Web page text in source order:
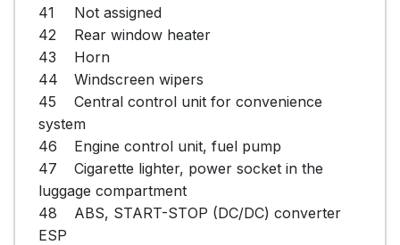
41	Not assigned
42	Rear window heater
43	Horn
44	Windscreen wipers
45	Central control unit for convenience
system
46	Engine control unit, fuel pump
47	Cigarette lighter, power socket in the
luggage compartment
48	ABS, START-STOP (DC/DC) converter
ESP